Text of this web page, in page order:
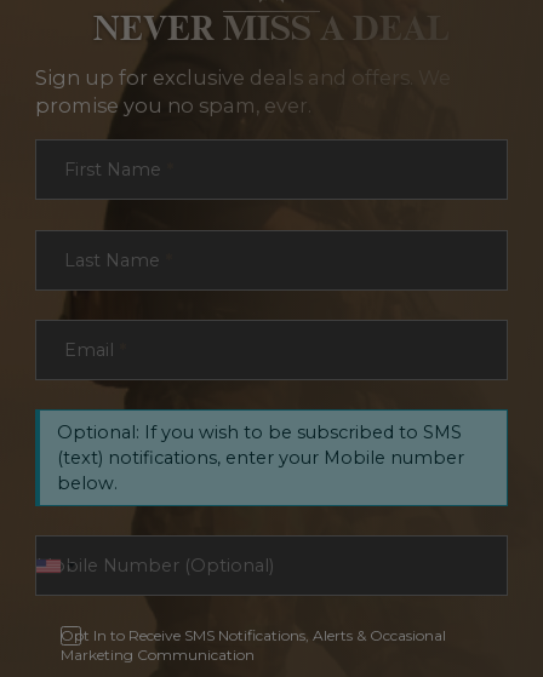
NEVER MISS A DEAL
Sign up for exclusive deals and offers. We
promise you no spam, ever.
First Name
Last Name
Email
Optional: If you wish to be subscribed to SMS
(text) notifications, enter your Mobile number
below.
Opt In to Receive SMS Notifications, Alerts & Occasional
Marketing Communication